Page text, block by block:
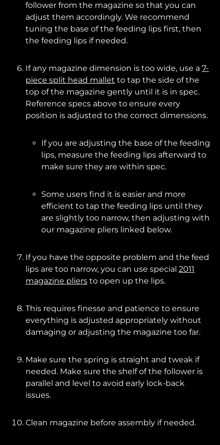
follower from the magazine so that you can
adjust them accordingly. We recommend
tuning the base of the feeding lips first, then
the feeding lips if needed.
If any magazine dimension is too wide, use a 7-
piece split head mallet to tap the side of the
top of the magazine gently until it is in spec.
Reference specs above to ensure every
position is adjusted to the correct dimensions.
If you are adjusting the base of the feeding
lips, measure the feeding lips afterward to
make sure they are within spec.
Some users find it is easier and more
efficient to tap the feeding lips until they
are slightly too narrow, then adjusting with
our magazine pliers linked below.
If you have the opposite problem and the feed
lips are too narrow, you can use special 2011
magazine pliers to open up the lips.
This requires finesse and patience to ensure
everything is adjusted appropriately without
damaging or adjusting the magazine too far.
Make sure the spring is straight and tweak if
needed. Make sure the shelf of the follower is
parallel and level to avoid early lock-back
issues.
Clean magazine before assembly if needed.